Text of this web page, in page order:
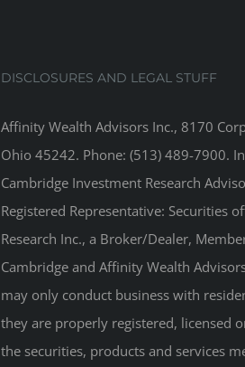
DISCLOSURES AND LEGAL STUFF
Affinity Wealth Advisors Inc., 8170
Ohio 45242. Phone: (513) 489-7900.
Cambridge Investment Research
Registered Representative: Securities
Research Inc., a Broker/Dealer,
Cambridge and Affinity Wealth
may only conduct business with
they are properly registered, licensed
the securities, products and services